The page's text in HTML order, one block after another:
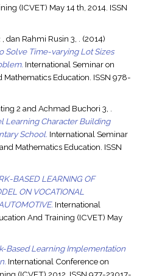
(ICVET) May 14 th, 2014. ISSN
dan Rahmi Rusin 3, .
(2014)
Solve Time-varying Lot Sizes
International Seminar on
Mathematics Education. ISSN 978-
2 and Achmad Buchori 3, .
Learning Character Building
School. International Seminar
Mathematics Education. ISSN
BASED LEARNING OF
ON VOCATIONAL
International
And Training (ICVET) May
Based Learning Implementation
International Conference on